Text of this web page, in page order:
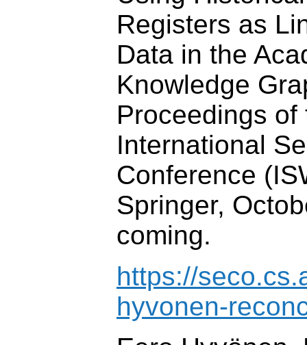
Registers as
Data in the
Knowledge
Proceedings of
International
Conference
Springer,
coming.
https://
hyvonen-